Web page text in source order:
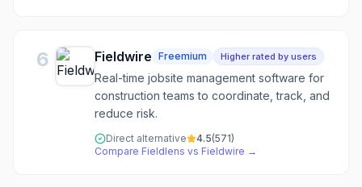
6 Fieldwire Freemium Higher rated by users
Real-time jobsite management software for
construction teams to coordinate, track, and
reduce risk.
Direct alternative 4.5(571)
Compare Fieldlens vs Fieldwire →